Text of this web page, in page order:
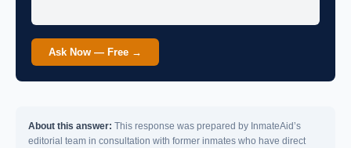
Ask Now — Free →
About this answer: This response was prepared by InmateAid’s
editorial team in consultation with former inmates who have direct